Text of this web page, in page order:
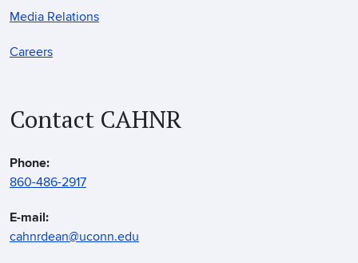
Media Relations
Careers
Contact CAHNR
Phone:
860-486-2917
E-mail:
cahnrdean@uconn.edu